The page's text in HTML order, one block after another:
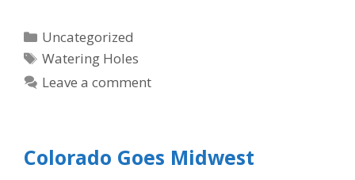
Categories
Uncategorized
Tags
Watering Holes
Leave a comment
Colorado Goes Midwest